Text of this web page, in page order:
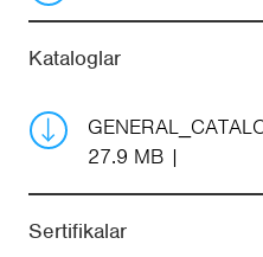
Kataloglar
27.9 MB
Sertifikalar